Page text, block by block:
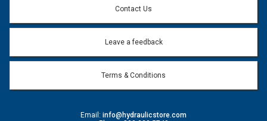
Contact Us
Leave a feedback
Terms & Conditions
Email: info@hydraulicstore.com